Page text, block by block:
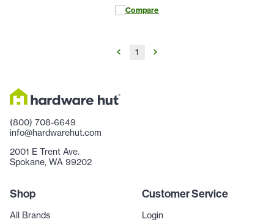
Compare
1
(800) 708-6649
info@hardwarehut.com
2001 E Trent Ave.
Spokane, WA 99202
Shop
All Brands
Customer Service
Login